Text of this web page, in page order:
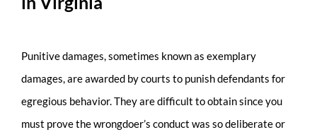
Punitive damages, sometimes known as exemplary
damages, are awarded by courts to punish defendants for
egregious behavior. They are difficult to obtain since you
must prove the wrongdoer’s conduct was so deliberate or